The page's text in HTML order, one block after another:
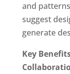
and
suggest
generate
Key